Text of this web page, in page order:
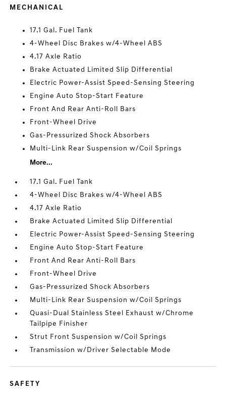
MECHANICAL
17.1 Gal. Fuel Tank
4-Wheel Disc Brakes w/4-Wheel ABS
4.17 Axle Ratio
Brake Actuated Limited Slip Differential
Electric Power-Assist Speed-Sensing Steering
Engine Auto Stop-Start Feature
Front And Rear Anti-Roll Bars
Front-Wheel Drive
Gas-Pressurized Shock Absorbers
Multi-Link Rear Suspension w/Coil Springs
More...
17.1 Gal. Fuel Tank
4-Wheel Disc Brakes w/4-Wheel ABS
4.17 Axle Ratio
Brake Actuated Limited Slip Differential
Electric Power-Assist Speed-Sensing Steering
Engine Auto Stop-Start Feature
Front And Rear Anti-Roll Bars
Front-Wheel Drive
Gas-Pressurized Shock Absorbers
Multi-Link Rear Suspension w/Coil Springs
Quasi-Dual Stainless Steel Exhaust w/Chrome
Tailpipe Finisher
Strut Front Suspension w/Coil Springs
Transmission w/Driver Selectable Mode
SAFETY